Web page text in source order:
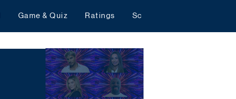
Game & Quiz Ratings Schedules